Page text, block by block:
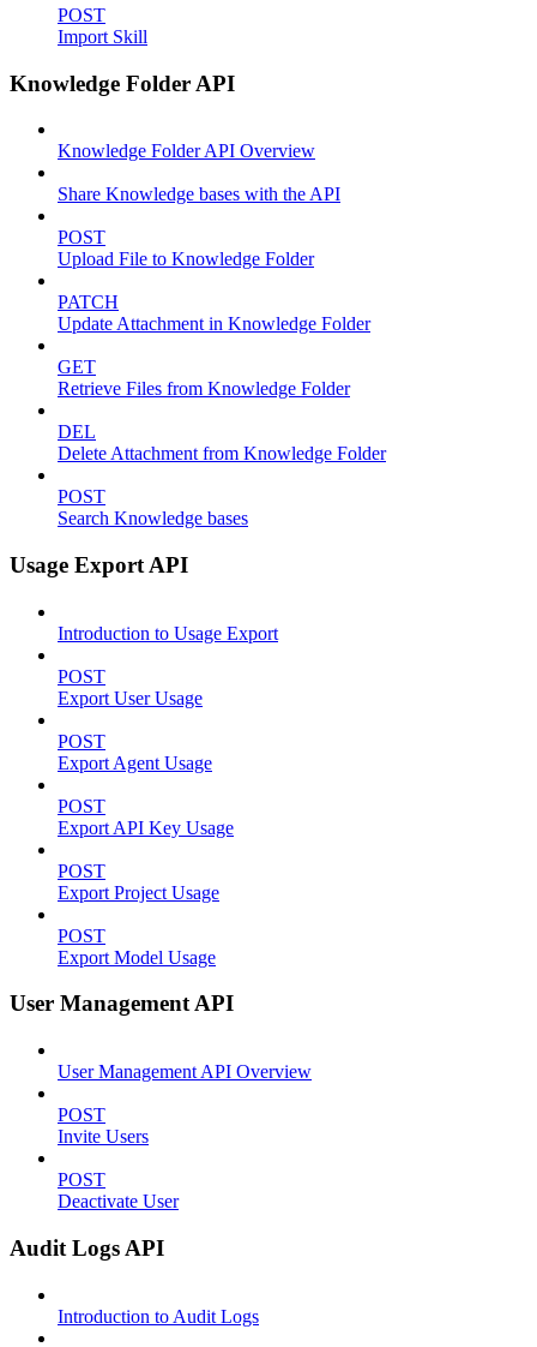
POST
Import Skill
Knowledge Folder API
Knowledge Folder API Overview
Share Knowledge bases with the API
POST
Upload File to Knowledge Folder
PATCH
Update Attachment in Knowledge Folder
GET
Retrieve Files from Knowledge Folder
DEL
Delete Attachment from Knowledge Folder
POST
Search Knowledge bases
Usage Export API
Introduction to Usage Export
POST
Export User Usage
POST
Export Agent Usage
POST
Export API Key Usage
POST
Export Project Usage
POST
Export Model Usage
User Management API
User Management API Overview
POST
Invite Users
POST
Deactivate User
Audit Logs API
Introduction to Audit Logs